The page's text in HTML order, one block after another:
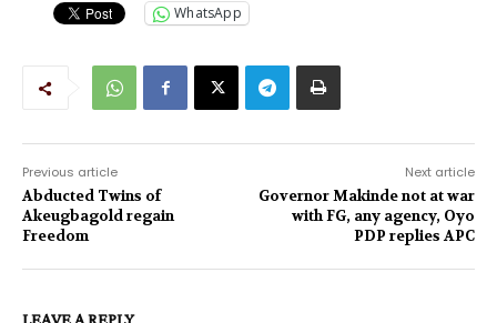
WhatsApp
Previous article
Abducted Twins of
Akeugbagold regain
Freedom
Next article
Governor Makinde not at war
with FG, any agency, Oyo
PDP replies APC
LEAVE A REPLY